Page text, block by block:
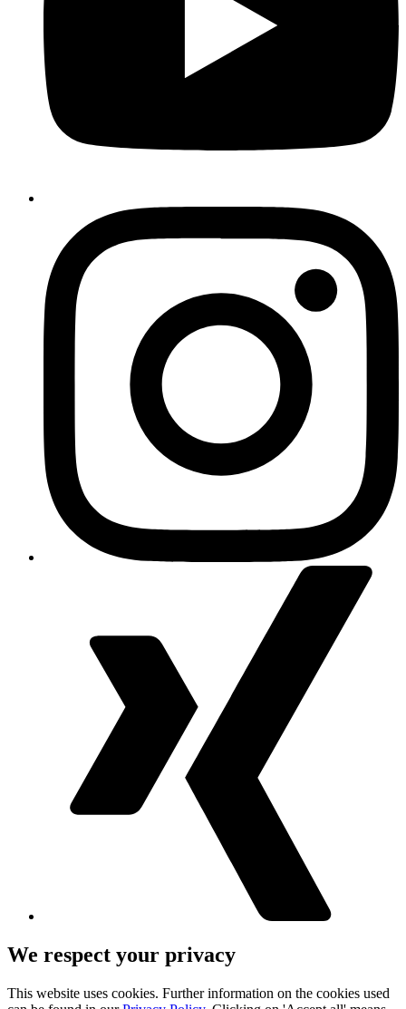
We respect your privacy
This website uses cookies. Further information on the cookies used